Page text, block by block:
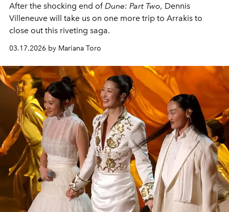
After the shocking end of Dune: Part Two, Dennis
Villeneuve will take us on one more trip to Arrakis to
close out this riveting saga.
03.17.2026 by Mariana Toro